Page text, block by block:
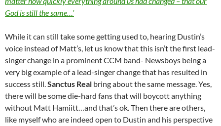
God is still the same…’
While it can still take some getting used to, hearing Dustin’s
voice instead of Matt’s, let us know that this isn’t the first lead-
singer change in a prominent CCM band- Newsboys being a
very big example of a lead-singer change that has resulted in
success still.Sanctus Real bring about the same message. Yes,
there will be some die-hard fans that will boycott anything
without Matt Hamiitt…and that’s ok. Then there are others,
like myself who are indeed open to Dustin and his perspective